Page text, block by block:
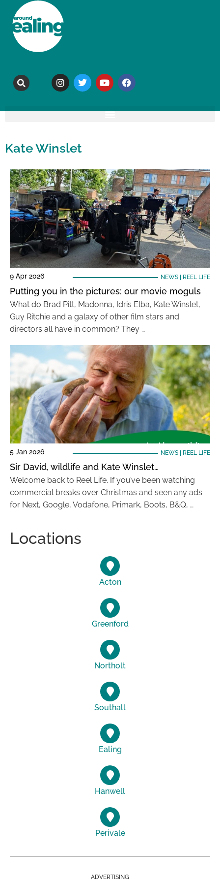
Kate Winslet
9 Apr 2026 NEWS| REEL LIFE
Putting you in the pictures: our movie moguls
What do Brad Pitt, Madonna, Idris Elba, Kate Winslet,
Guy Ritchie and a galaxy of other film stars and
directors all have in common? They …
5 Jan 2026 NEWS| REEL LIFE
Sir David, wildlife and Kate Winslet…
Welcome back to Reel Life. If you’ve been watching
commercial breaks over Christmas and seen any ads
for Next, Google, Vodafone, Primark, Boots, B&Q, …
Locations
Acton
Greenford
Northolt
Southall
Ealing
Hanwell
Perivale
ADVERTISING